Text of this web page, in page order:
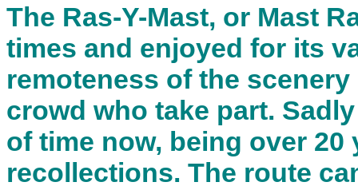
The Ras-Y-Mast, or Mast
times and enjoyed for its
remoteness of the
crowd who take part.
of time now, being over
recollections. The route